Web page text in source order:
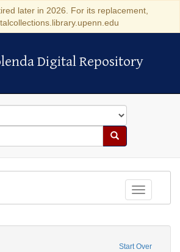
later in 2026. For its replacement,
Digital Repository
Digital Repository
Search
Toggle
Start Over